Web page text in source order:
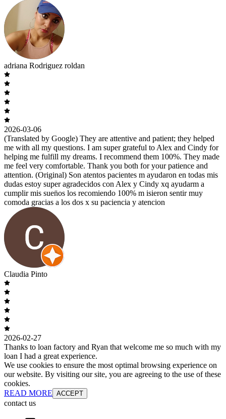
adriana Rodriguez roldan
2026-03-06
(Translated by Google) They are attentive and patient; they helped
me with all my questions. I am super grateful to Alex and Cindy for
helping me fulfill my dreams. I recommend them 100%. They made
me feel very comfortable. Thank you both for your patience and
attention. (Original) Son atentos pacientes m ayudaron en todas mis
dudas estoy super agradecidos con Alex y Cindy xq ayudarm a
cumplir mis suen̈os los recomiendo 100% m isieron sentir muy
comoda gracias a los dos x su paciencia y atencion
Claudia Pinto
2026-02-27
Thanks to loan factory and Ryan that welcome me so much with my
loan I had a great experience.
We use cookies to ensure the most optimal browsing experience on
our website. By visiting our site, you are agreeing to the use of these
cookies.
READ MORE ACCEPT
contact us